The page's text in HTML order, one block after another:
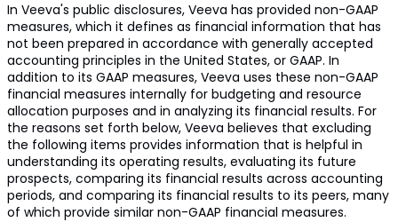
In Veeva's public disclosures, Veeva has provided non-GAAP
measures, which it defines as financial information that has
not been prepared in accordance with generally accepted
accounting principles in the United States, or GAAP. In
addition to its GAAP measures, Veeva uses these non-GAAP
financial measures internally for budgeting and resource
allocation purposes and in analyzing its financial results. For
the reasons set forth below, Veeva believes that excluding
the following items provides information that is helpful in
understanding its operating results, evaluating its future
prospects, comparing its financial results across accounting
periods, and comparing its financial results to its peers, many
of which provide similar non-GAAP financial measures.